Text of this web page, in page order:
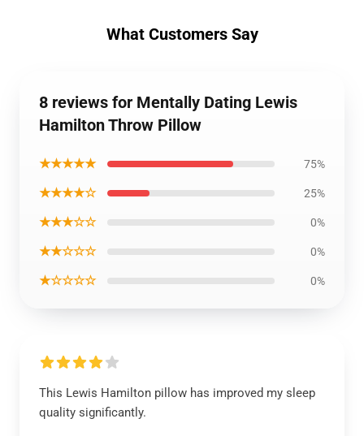
What Customers Say
8 reviews for Mentally Dating Lewis
Hamilton Throw Pillow
★★★★★ 75%
★★★★☆ 25%
★★★☆☆ 0%
★★☆☆☆ 0%
★☆☆☆☆ 0%
This Lewis Hamilton pillow has improved my sleep
quality significantly.